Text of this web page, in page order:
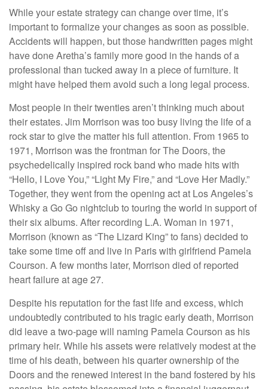
While your estate strategy can change over time, it’s
important to formalize your changes as soon as possible.
Accidents will happen, but those handwritten pages might
have done Aretha’s family more good in the hands of a
professional than tucked away in a piece of furniture. It
might have helped them avoid such a long legal process.
Most people in their twenties aren’t thinking much about
their estates. Jim Morrison was too busy living the life of a
rock star to give the matter his full attention. From 1965 to
1971, Morrison was the frontman for The Doors, the
psychedelically inspired rock band who made hits with
“Hello, I Love You,” “Light My Fire,” and “Love Her Madly.”
Together, they went from the opening act at Los Angeles’s
Whisky a Go Go nightclub to touring the world in support of
their six albums. After recording L.A. Woman in 1971,
Morrison (known as “The Lizard King” to fans) decided to
take some time off and live in Paris with girlfriend Pamela
Courson. A few months later, Morrison died of reported
heart failure at age 27.
Despite his reputation for the fast life and excess, which
undoubtedly contributed to his tragic early death, Morrison
did leave a two-page will naming Pamela Courson as his
primary heir. While his assets were relatively modest at the
time of his death, between his quarter ownership of the
Doors and the renewed interest in the band fostered by his